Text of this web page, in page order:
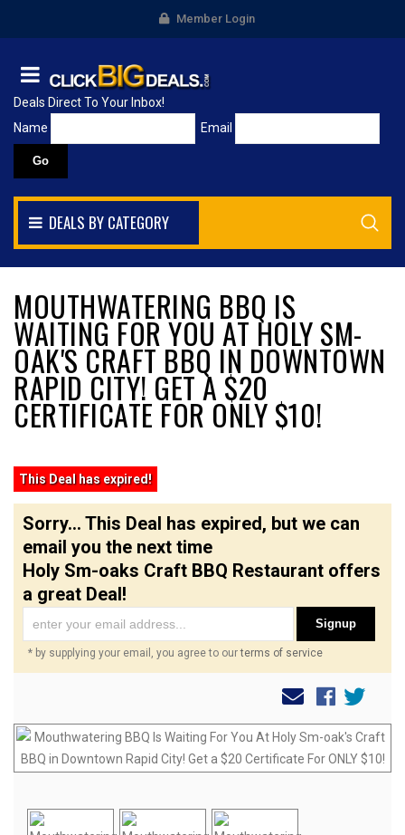
Member Login
Deals Direct To Your Inbox!
Name
Email
DEALS BY CATEGORY
MOUTHWATERING BBQ IS
WAITING FOR YOU AT HOLY SM-
OAK'S CRAFT BBQ IN DOWNTOWN
RAPID CITY! GET A $20
CERTIFICATE FOR ONLY $10!
This Deal has expired!
Sorry... This Deal has expired, but we can
email you the next time
Holy Sm-oaks Craft BBQ Restaurant offers
a great Deal!
Signup
* by supplying your email, you agree to ourterms of service